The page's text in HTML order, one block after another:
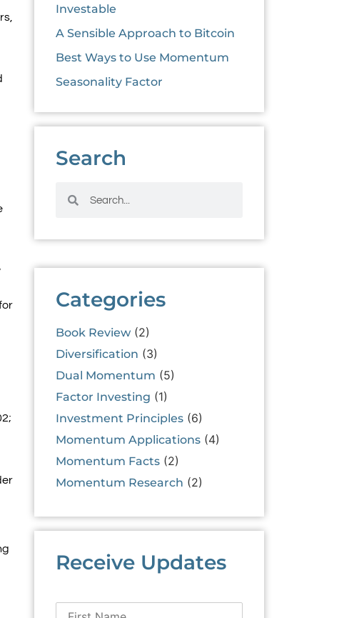
Investable
A Sensible Approach to Bitcoin
Best Ways to Use Momentum
Seasonality Factor
Search
Categories
Book Review (2)
Diversification (3)
Dual Momentum (5)
Factor Investing (1)
Investment Principles (6)
Momentum Applications (4)
Momentum Facts (2)
Momentum Research (2)
Receive Updates